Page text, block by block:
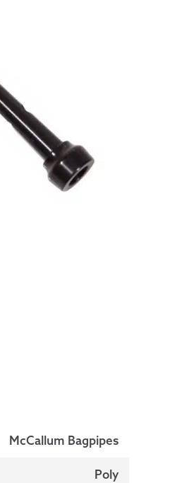
McCallum Bagpipes
Poly